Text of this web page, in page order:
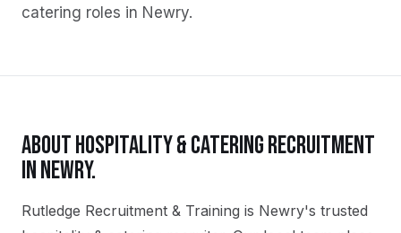
catering roles in Newry.
ABOUTHOSPITALITY & CATERINGRECRUITMENT
INNEWRY.
Rutledge Recruitment & Training is Newry's trusted